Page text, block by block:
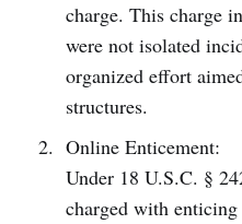
charge. This charge
were not isolated
organized effort
structures.
Online Enticement:
Under 18 U.S.C. §
charged with